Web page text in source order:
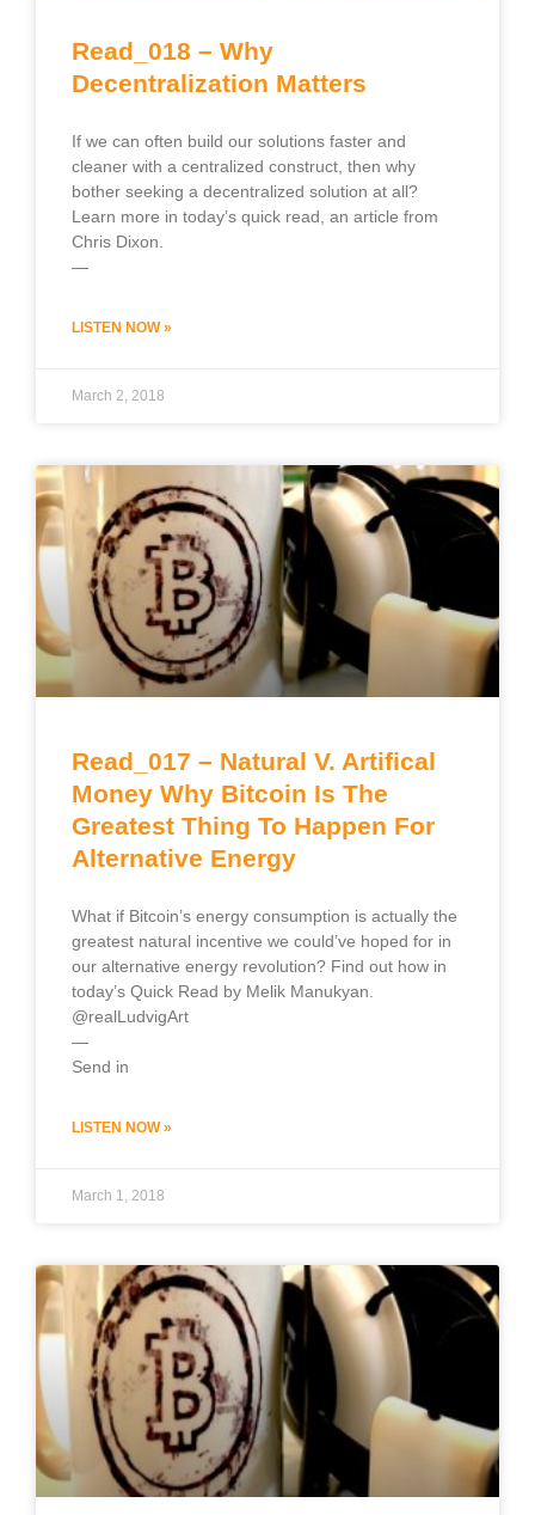
Read_018 – Why
Decentralization Matters
If we can often build our solutions faster and
cleaner with a centralized construct, then why
bother seeking a decentralized solution at all?
Learn more in today’s quick read, an article from
Chris Dixon.
—
LISTEN NOW »
March 2, 2018
Read_017 – Natural V. Artifical
Money Why Bitcoin Is The
Greatest Thing To Happen For
Alternative Energy
What if Bitcoin’s energy consumption is actually the
greatest natural incentive we could’ve hoped for in
our alternative energy revolution? Find out how in
today’s Quick Read by Melik Manukyan.
@realLudvigArt
—
Send in
LISTEN NOW »
March 1, 2018